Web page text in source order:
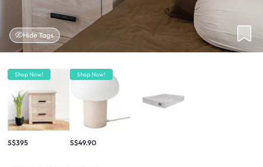
Hide Tags
Shop Now!
S$395
Shop Now!
S$49.90